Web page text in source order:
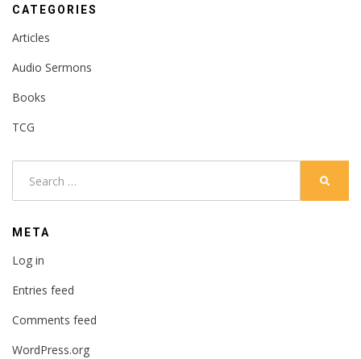
CATEGORIES
Articles
Audio Sermons
Books
TCG
META
Log in
Entries feed
Comments feed
WordPress.org